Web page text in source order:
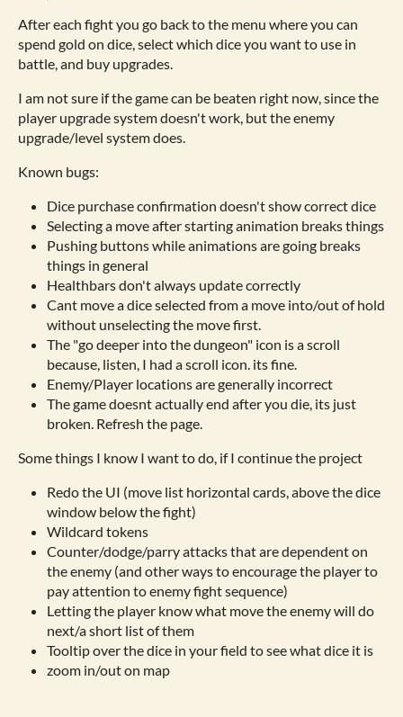
After each fight you go back to the menu where you can
spend gold on dice, select which dice you want to use in
battle, and buy upgrades.
I am not sure if the game can be beaten right now, since the
player upgrade system doesn't work, but the enemy
upgrade/level system does.
Known bugs:
Dice purchase confirmation doesn't show correct dice
Selecting a move after starting animation breaks things
Pushing buttons while animations are going breaks
things in general
Healthbars don't always update correctly
Cant move a dice selected from a move into/out of hold
without unselecting the move first.
The "go deeper into the dungeon" icon is a scroll
because, listen, I had a scroll icon. its fine.
Enemy/Player locations are generally incorrect
The game doesnt actually end after you die, its just
broken. Refresh the page.
Some things I know I want to do, if I continue the project
Redo the UI (move list horizontal cards, above the dice
window below the fight)
Wildcard tokens
Counter/dodge/parry attacks that are dependent on
the enemy (and other ways to encourage the player to
pay attention to enemy fight sequence)
Letting the player know what move the enemy will do
next/a short list of them
Tooltip over the dice in your field to see what dice it is
zoom in/out on map